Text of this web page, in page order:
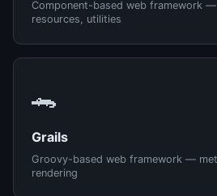
Component-based web framework
resources, utilities
🐊
Grails
Groovy-based web framework —
rendering